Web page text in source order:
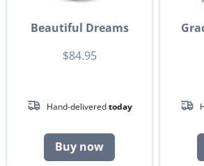
Beautiful Dreams
$84.95
Hand-deliveredtoday
Buy now